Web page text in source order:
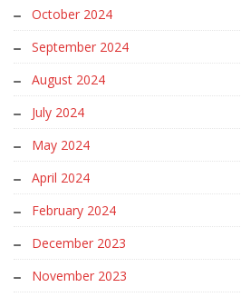
October 2024
September 2024
August 2024
July 2024
May 2024
April 2024
February 2024
December 2023
November 2023